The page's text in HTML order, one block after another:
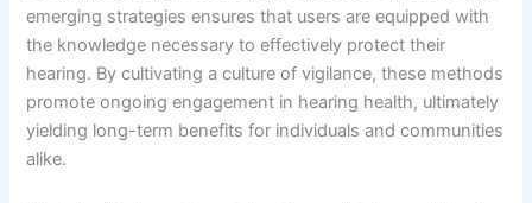
emerging strategies ensures that users are equipped with
the knowledge necessary to effectively protect their
hearing. By cultivating a culture of vigilance, these methods
promote ongoing engagement in hearing health, ultimately
yielding long-term benefits for individuals and communities
alike.